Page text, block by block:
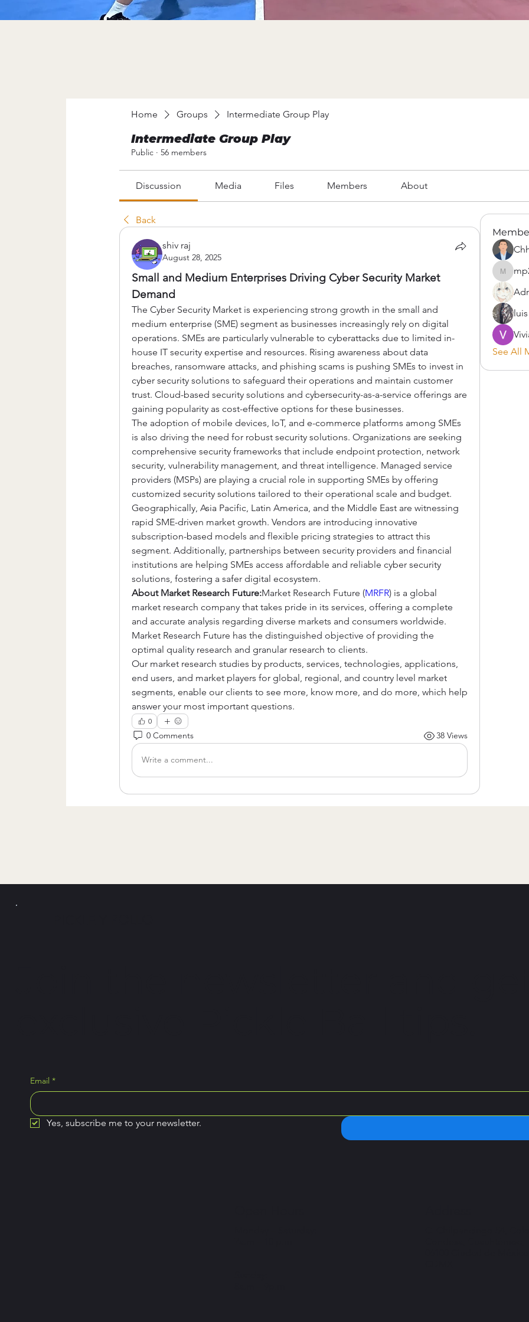
Home Groups Intermediate Group Play
Intermediate Group Play
Public · 56 members
Discussion Media Files Members About
Back
shiv raj
August 28, 2025
Small and Medium Enterprises Driving Cyber Security Market
Demand
The Cyber Security Market is experiencing strong growth in the small and
medium enterprise (SME) segment as businesses increasingly rely on digital
operations. SMEs are particularly vulnerable to cyberattacks due to limited in-
house IT security expertise and resources. Rising awareness about data
breaches, ransomware attacks, and phishing scams is pushing SMEs to invest in
cyber security solutions to safeguard their operations and maintain customer
trust. Cloud-based security solutions and cybersecurity-as-a-service offerings are
gaining popularity as cost-effective options for these businesses.
The adoption of mobile devices, IoT, and e-commerce platforms among SMEs
is also driving the need for robust security solutions. Organizations are seeking
comprehensive security frameworks that include endpoint protection, network
security, vulnerability management, and threat intelligence. Managed service
providers (MSPs) are playing a crucial role in supporting SMEs by offering
customized security solutions tailored to their operational scale and budget.
Geographically, Asia Pacific, Latin America, and the Middle East are witnessing
rapid SME-driven market growth. Vendors are introducing innovative
subscription-based models and flexible pricing strategies to attract this
segment. Additionally, partnerships between security providers and financial
institutions are helping SMEs access affordable and reliable cyber security
solutions, fostering a safer digital ecosystem.
About Market Research Future:Market Research Future (MRFR) is a global
market research company that takes pride in its services, offering a complete
and accurate analysis regarding diverse markets and consumers worldwide.
Market Research Future has the distinguished objective of providing the
optimal quality research and granular research to clients.
Our market research studies by products, services, technologies, applications,
end users, and market players for global, regional, and country level market
segments, enable our clients to see more, know more, and do more, which help
answer your most important questions.
0
0 Comments 38 Views
Write a comment...
mp2900
See All
Email *
Yes, subscribe me to your newsletter.